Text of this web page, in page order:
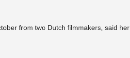
from two Dutch filmmakers, said her